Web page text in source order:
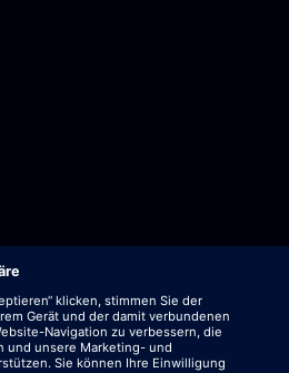
alle Bewerber: Bitte beachte,
– weder vor noch
– Gebühren
Bankdaten oder persönlichen